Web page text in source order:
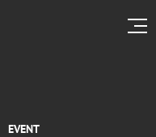
EVENT